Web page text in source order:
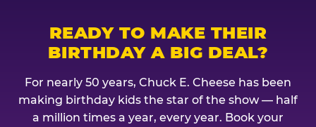
READY TO MAKE THEIR
BIRTHDAY A BIG DEAL?
For nearly 50 years, Chuck E. Cheese has been
making birthday kids the star of the show — half
a million times a year, every year. Book your